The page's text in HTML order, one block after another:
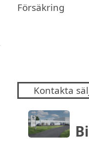
Försäkring
Kontakta